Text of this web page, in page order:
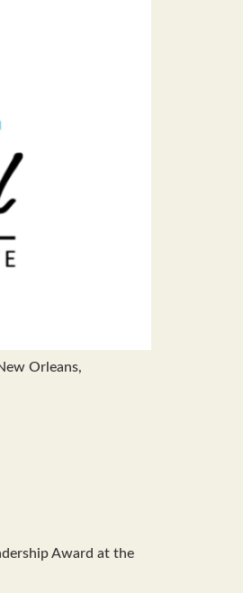
Orleans,
Award at the